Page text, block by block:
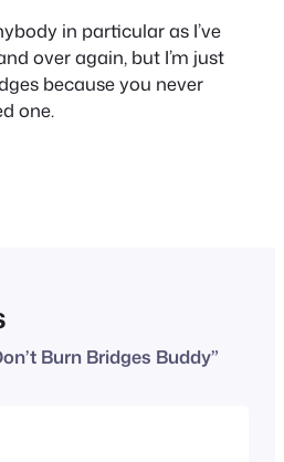
in particular as I’ve
over again, but I’m just
because you never
one.
Burn Bridges Buddy”